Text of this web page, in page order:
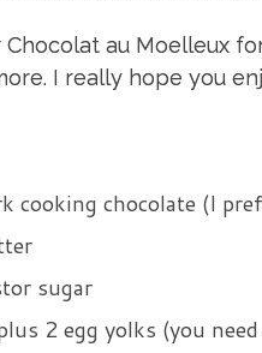
Chocolat au Moelleux
I really hope you
cooking chocolate (I
sugar
2 egg yolks (you